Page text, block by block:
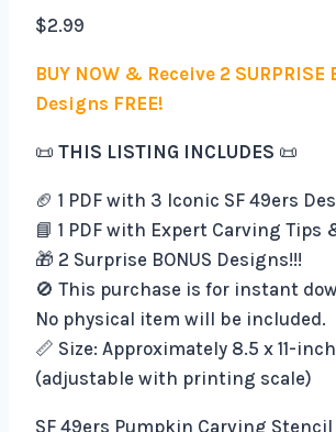
$2.99
BUY NOW & Receive 2 SURPRISE
Designs FREE!
📜 THIS LISTING INCLUDES 📜
🏈 1 PDF with 3 Iconic SF 49ers
📘 1 PDF with Expert Carving Tips
🎁 2 Surprise BONUS Designs!!!
🚫 This purchase is for instant
No physical item will be included.
📏 Size: Approximately 8.5 x 11-
(adjustable with printing scale)
SF 49ers Pumpkin Carving